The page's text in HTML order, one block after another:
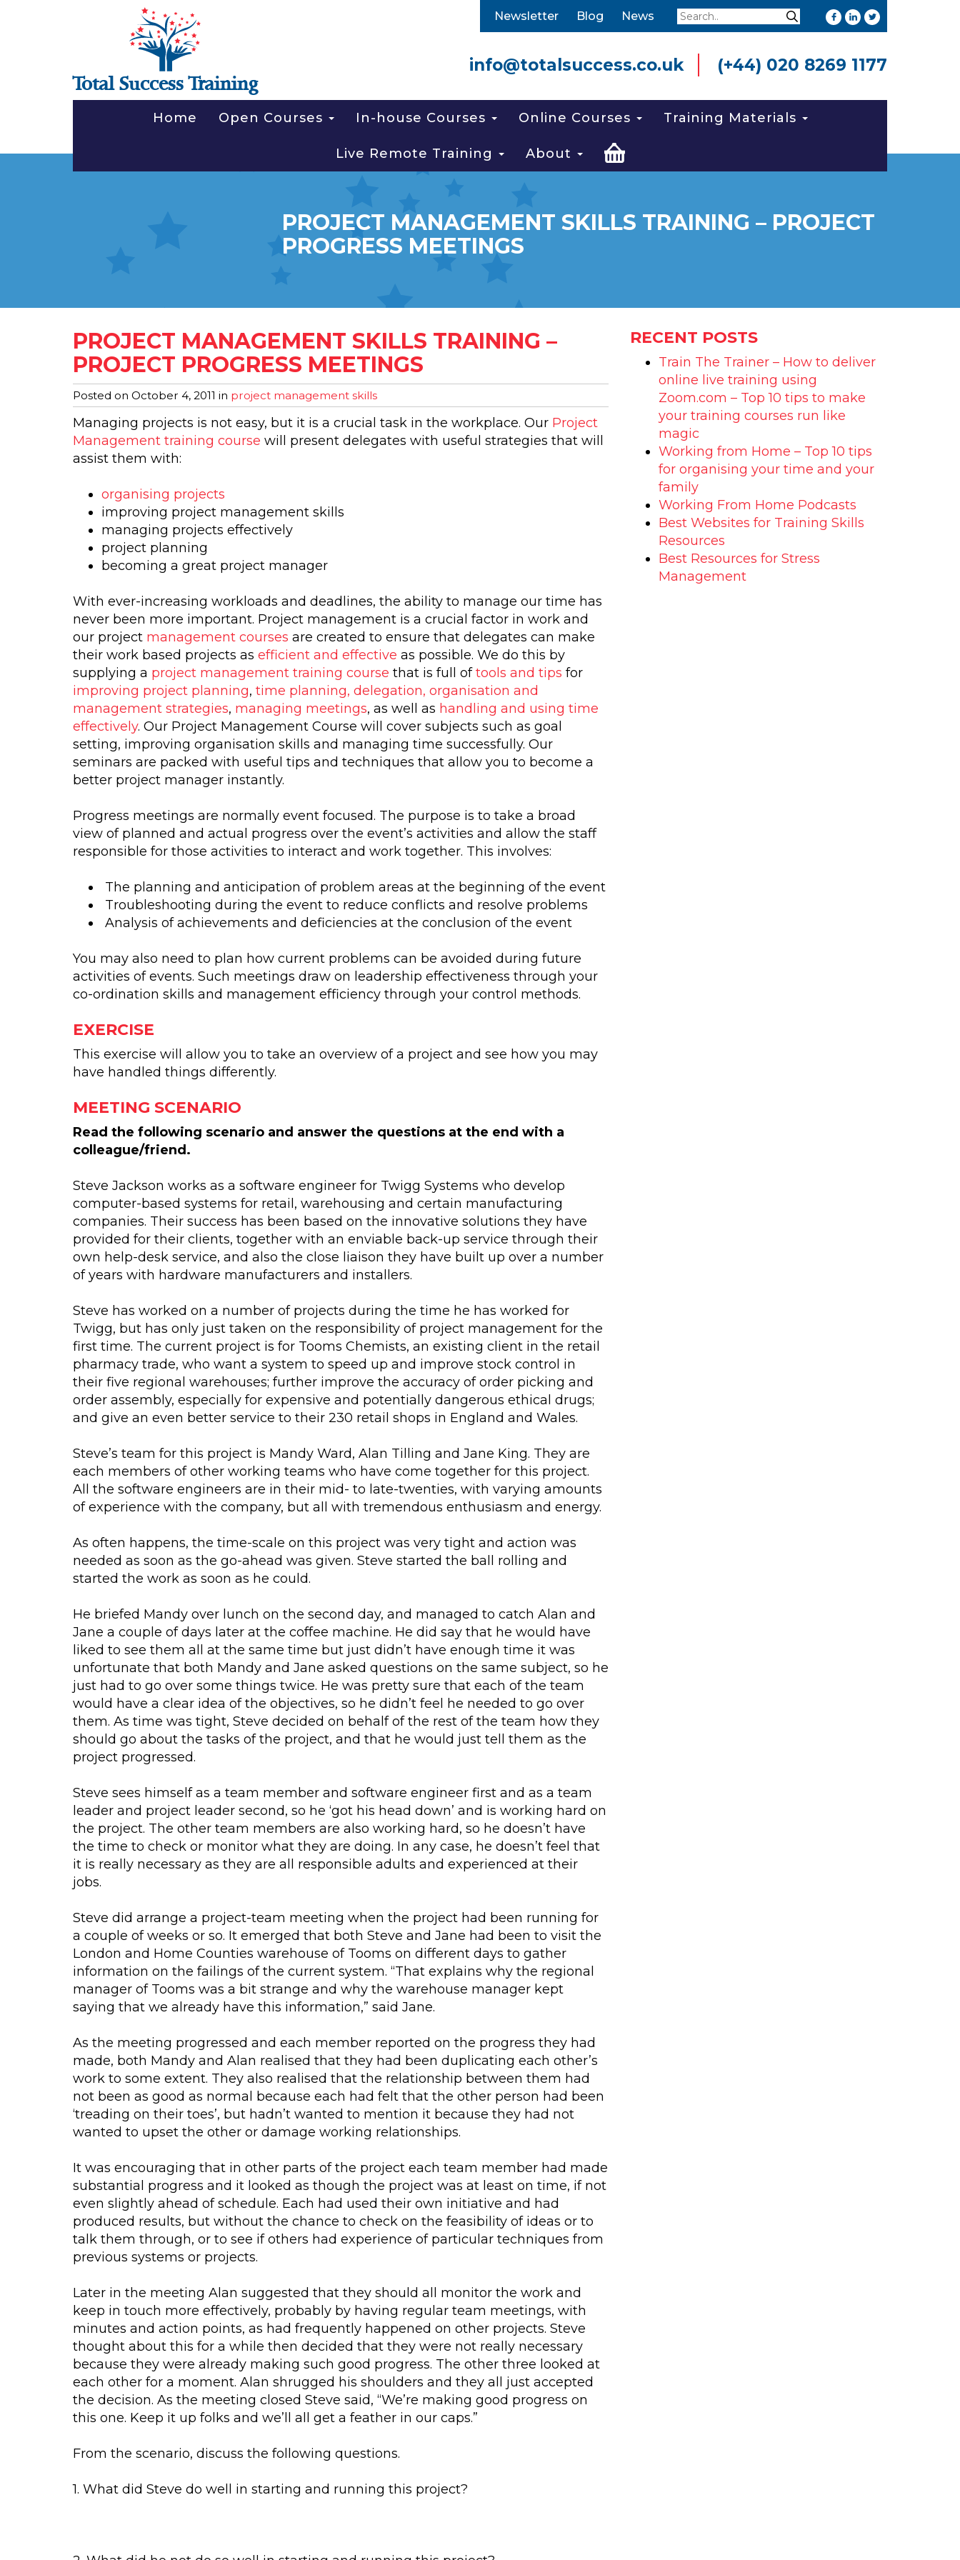
Newsletter Blog News Search Search
Total Success Training
info@totalsuccess.co.uk (+44) 020 8269 1177
Home Open Courses In-house Courses Online Courses Training Materials
Live Remote Training About
PROJECT MANAGEMENT SKILLS TRAINING – PROJECT
PROGRESS MEETINGS
PROJECT MANAGEMENT SKILLS TRAINING –
PROJECT PROGRESS MEETINGS
Posted on October 4, 2011 in project management skills
Managing projects is not easy, but it is a crucial task in the workplace. Our Project
Management training course will present delegates with useful strategies that will
assist them with:
organising projects
improving project management skills
managing projects effectively
project planning
becoming a great project manager
With ever-increasing workloads and deadlines, the ability to manage our time has
never been more important. Project management is a crucial factor in work and
our project management courses are created to ensure that delegates can make
their work based projects as efficient and effective as possible. We do this by
supplying a project management training course that is full oftools and tips for
improving project planning, time planning, delegation, organisation and
management strategies, managing meetings, as well as handling and using time
effectively. Our Project Management Course will cover subjects such as goal
setting, improving organisation skills and managing time successfully. Our
seminars are packed with useful tips and techniques that allow you to become a
better project manager instantly.
Progress meetings are normally event focused. The purpose is to take a broad
view of planned and actual progress over the event’s activities and allow the staff
responsible for those activities to interact and work together. This involves:
The planning and anticipation of problem areas at the beginning of the event
Troubleshooting during the event to reduce conflicts and resolve problems
Analysis of achievements and deficiencies at the conclusion of the event
You may also need to plan how current problems can be avoided during future
activities of events. Such meetings draw on leadership effectiveness through your
co-ordination skills and management efficiency through your control methods.
EXERCISE
This exercise will allow you to take an overview of a project and see how you may
have handled things differently.
MEETING SCENARIO
Read the following scenario and answer the questions at the end with a
colleague/friend.
Steve Jackson works as a software engineer for Twigg Systems who develop
computer-based systems for retail, warehousing and certain manufacturing
companies. Their success has been based on the innovative solutions they have
provided for their clients, together with an enviable back-up service through their
own help-desk service, and also the close liaison they have built up over a number
of years with hardware manufacturers and installers.
Steve has worked on a number of projects during the time he has worked for
Twigg, but has only just taken on the responsibility of project management for the
first time. The current project is for Tooms Chemists, an existing client in the retail
pharmacy trade, who want a system to speed up and improve stock control in
their five regional warehouses; further improve the accuracy of order picking and
order assembly, especially for expensive and potentially dangerous ethical drugs;
and give an even better service to their 230 retail shops in England and Wales.
Steve’s team for this project is Mandy Ward, Alan Tilling and Jane King. They are
each members of other working teams who have come together for this project.
All the software engineers are in their mid- to late-twenties, with varying amounts
of experience with the company, but all with tremendous enthusiasm and energy.
As often happens, the time-scale on this project was very tight and action was
needed as soon as the go-ahead was given. Steve started the ball rolling and
started the work as soon as he could.
He briefed Mandy over lunch on the second day, and managed to catch Alan and
Jane a couple of days later at the coffee machine. He did say that he would have
liked to see them all at the same time but just didn’t have enough time it was
unfortunate that both Mandy and Jane asked questions on the same subject, so he
just had to go over some things twice. He was pretty sure that each of the team
would have a clear idea of the objectives, so he didn’t feel he needed to go over
them. As time was tight, Steve decided on behalf of the rest of the team how they
should go about the tasks of the project, and that he would just tell them as the
project progressed.
Steve sees himself as a team member and software engineer first and as a team
leader and project leader second, so he ‘got his head down’ and is working hard on
the project. The other team members are also working hard, so he doesn’t have
the time to check or monitor what they are doing. In any case, he doesn’t feel that
it is really necessary as they are all responsible adults and experienced at their
jobs.
Steve did arrange a project-team meeting when the project had been running for
a couple of weeks or so. It emerged that both Steve and Jane had been to visit the
London and Home Counties warehouse of Tooms on different days to gather
information on the failings of the current system. “That explains why the regional
manager of Tooms was a bit strange and why the warehouse manager kept
saying that we already have this information,” said Jane.
As the meeting progressed and each member reported on the progress they had
made, both Mandy and Alan realised that they had been duplicating each other’s
work to some extent. They also realised that the relationship between them had
not been as good as normal because each had felt that the other person had been
‘treading on their toes’, but hadn’t wanted to mention it because they had not
wanted to upset the other or damage working relationships.
It was encouraging that in other parts of the project each team member had made
substantial progress and it looked as though the project was at least on time, if not
even slightly ahead of schedule. Each had used their own initiative and had
produced results, but without the chance to check on the feasibility of ideas or to
talk them through, or to see if others had experience of particular techniques from
previous systems or projects.
Later in the meeting Alan suggested that they should all monitor the work and
keep in touch more effectively, probably by having regular team meetings, with
minutes and action points, as had frequently happened on other projects. Steve
thought about this for a while then decided that they were not really necessary
because they were already making such good progress. The other three looked at
each other for a moment. Alan shrugged his shoulders and they all just accepted
the decision. As the meeting closed Steve said, “We’re making good progress on
this one. Keep it up folks and we’ll all get a feather in our caps.”
From the scenario, discuss the following questions.
1. What did Steve do well in starting and running this project?
RECENT POSTS
Train The Trainer – How to deliver
online live training using
Zoom.com – Top 10 tips to make
your training courses run like
magic
Working from Home – Top 10 tips
for organising your time and your
family
Working From Home Podcasts
Best Websites for Training Skills
Resources
Best Resources for Stress
Management